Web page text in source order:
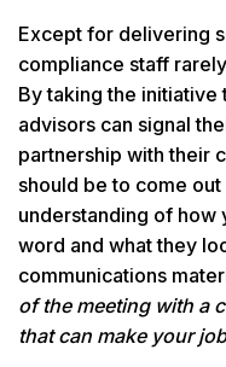
Except for delivering
compliance staff
By taking the initiative
advisors can signal
partnership with their
should be to come
understanding of how
word and what they
communications
of the meeting with a
that can make your